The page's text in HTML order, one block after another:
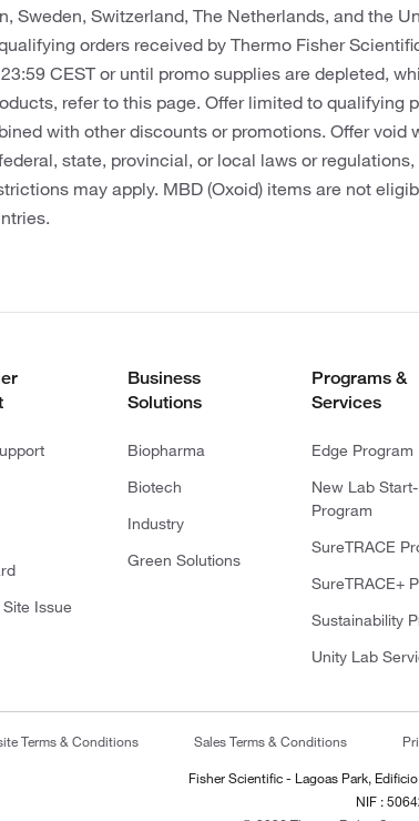
Sweden, Switzerland, The Netherlands, and the
orders received by Thermo Fisher
CEST or until promo supplies are depleted,
refer to this page. Offer limited to qualifying
with other discounts or promotions. Offer void
state, provincial, or local laws or regulations,
may apply. MBD (Oxoid) items are not
Issue
Business
Solutions
Biopharma
Biotech
Industry
Green Solutions
Programs &
Services
Edge Program
New Lab
Program
SureTRACE
SureTRACE+
Sustainability
Unity Lab
Terms & Conditions Sales Terms & Conditions
Fisher Scientific - Lagoas Park,
NIF :